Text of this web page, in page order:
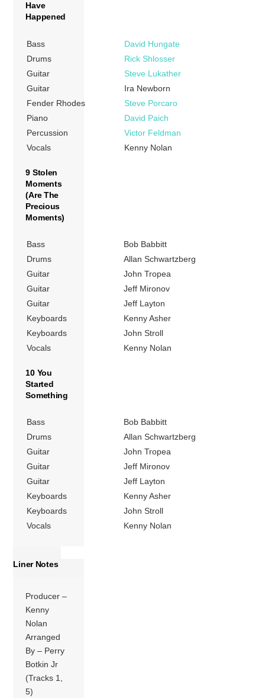
Have
Happened
Bass
David Hungate
Drums
Rick Shlosser
Guitar
Steve Lukather
Guitar
Ira Newborn
Fender Rhodes
Steve Porcaro
Piano
David Paich
Percussion
Victor Feldman
Vocals
Kenny Nolan
9 Stolen
Moments
(Are The
Precious
Moments)
Bass
Bob Babbitt
Drums
Allan Schwartzberg
Guitar
John Tropea
Guitar
Jeff Mironov
Guitar
Jeff Layton
Keyboards
Kenny Asher
Keyboards
John Stroll
Vocals
Kenny Nolan
10 You
Started
Something
Bass
Bob Babbitt
Drums
Allan Schwartzberg
Guitar
John Tropea
Guitar
Jeff Mironov
Guitar
Jeff Layton
Keyboards
Kenny Asher
Keyboards
John Stroll
Vocals
Kenny Nolan
Liner Notes
Producer –
Kenny
Nolan
Arranged
By – Perry
Botkin Jr
(Tracks 1,
5)